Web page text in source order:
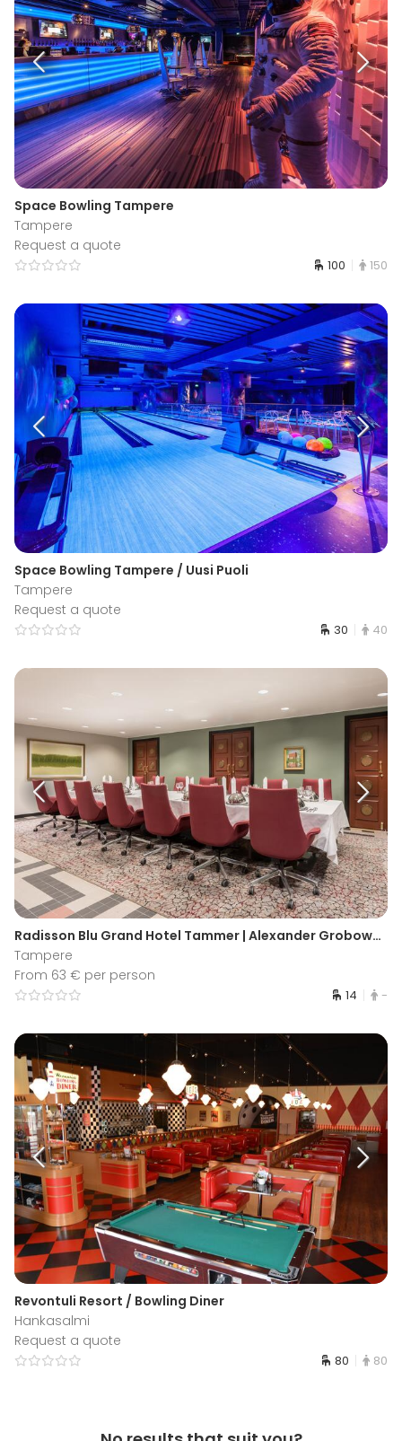
Space Bowling Tampere
Tampere
Request a quote
100 150
Space Bowling Tampere / Uusi Puoli
Tampere
Request a quote
30 40
Radisson Blu Grand Hotel Tammer | Alexander Grobowsky Boardroom
Tampere
From 63 € per person
14 -
Revontuli Resort / Bowling Diner
Hankasalmi
Request a quote
80 80